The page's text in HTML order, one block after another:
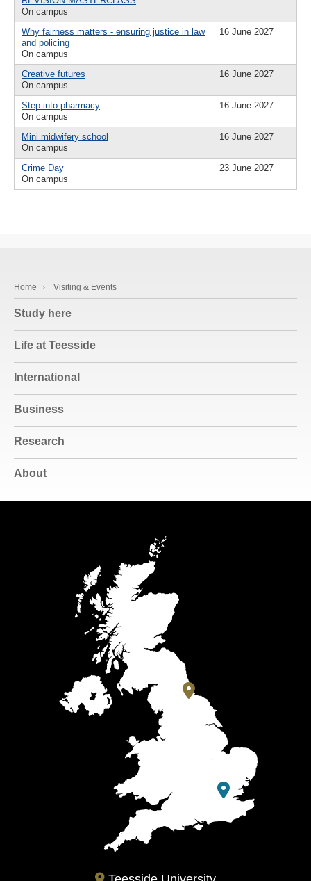
On campus
Why fairness matters - ensuring justice in law
and policing
On campus
16 June 2027
Creative futures
On campus
16 June 2027
Step into pharmacy
On campus
16 June 2027
Mini midwifery school
On campus
16 June 2027
Crime Day
On campus
23 June 2027
Home › Visiting & Events
Study here
Life at Teesside
International
Business
Research
About